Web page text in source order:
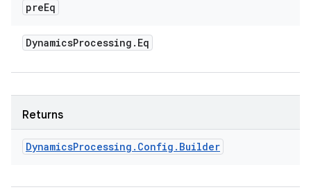
preEq
DynamicsProcessing . Eq
Returns
DynamicsProcessing . Config . Builder